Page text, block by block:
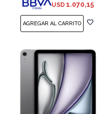
USD 1.070,15